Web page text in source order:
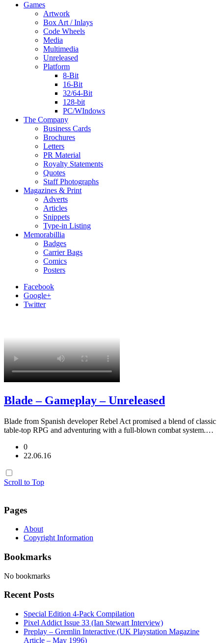
Games
Artwork
Box Art / Inlays
Code Wheels
Media
Multimedia
Unreleased
Platform
8-Bit
16-Bit
32/64-Bit
128-bit
PC/WIndows
The Company
Business Cards
Brochures
Letters
PR Material
Royalty Statements
Quotes
Staff Photographs
Magazines & Print
Adverts
Articles
Snippets
Type-in Listing
Memorabillia
Badges
Carrier Bags
Comics
Posters
Facebook
Google+
Twitter
Blade – Gameplay – Unreleased
Blade from Spanish developer Rebel Act promised a blend of classic
table-top RPG and adventuring with a full-blown combat system.…
0
22.06.16
Scroll to Top
Pages
About
Copyright Information
Bookmarks
No bookmarks
Recent Posts
Special Edition 4-Pack Compilation
Pixel Addict Issue 33 (Ian Stewart Interview)
Preplay – Gremlin Interactive (UK Playstation Magazine
Article – May 1996)